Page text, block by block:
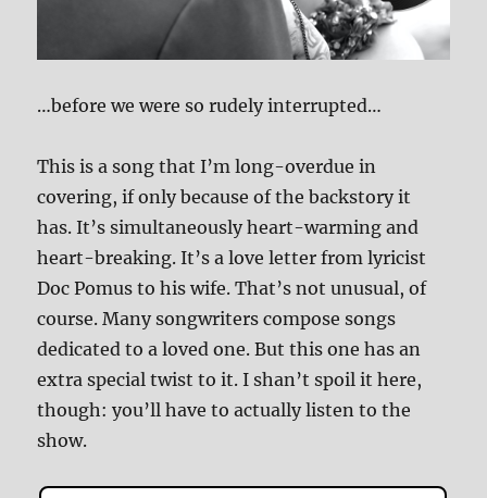
…before we were so rudely interrupted…
This is a song that I’m long-overdue in
covering, if only because of the backstory it
has. It’s simultaneously heart-warming and
heart-breaking. It’s a love letter from lyricist
Doc Pomus to his wife. That’s not unusual, of
course. Many songwriters compose songs
dedicated to a loved one. But this one has an
extra special twist to it. I shan’t spoil it here,
though: you’ll have to actually listen to the
show.